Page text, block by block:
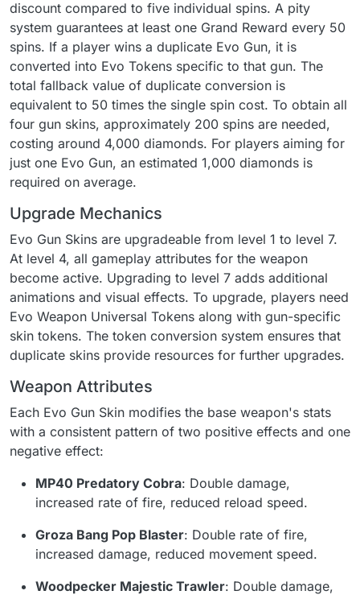
discount compared to five individual spins. A pity
system guarantees at least one Grand Reward every 50
spins. If a player wins a duplicate Evo Gun, it is
converted into Evo Tokens specific to that gun. The
total fallback value of duplicate conversion is
equivalent to 50 times the single spin cost. To obtain all
four gun skins, approximately 200 spins are needed,
costing around 4,000 diamonds. For players aiming for
just one Evo Gun, an estimated 1,000 diamonds is
required on average.
Upgrade Mechanics
Evo Gun Skins are upgradeable from level 1 to level 7.
At level 4, all gameplay attributes for the weapon
become active. Upgrading to level 7 adds additional
animations and visual effects. To upgrade, players need
Evo Weapon Universal Tokens along with gun-specific
skin tokens. The token conversion system ensures that
duplicate skins provide resources for further upgrades.
Weapon Attributes
Each Evo Gun Skin modifies the base weapon's stats
with a consistent pattern of two positive effects and one
negative effect:
MP40 Predatory Cobra: Double damage,
increased rate of fire, reduced reload speed.
Groza Bang Pop Blaster: Double rate of fire,
increased damage, reduced movement speed.
Woodpecker Majestic Trawler: Double damage,